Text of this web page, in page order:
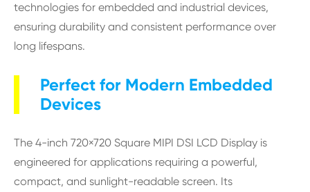
technologies for embedded and industrial devices,
ensuring durability and consistent performance over
long lifespans.
Perfect for Modern Embedded
Devices
The 4-inch 720×720 Square MIPI DSI LCD Display is
engineered for applications requiring a powerful,
compact, and sunlight-readable screen. Its